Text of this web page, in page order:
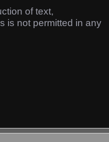
of text,
is not permitted in any